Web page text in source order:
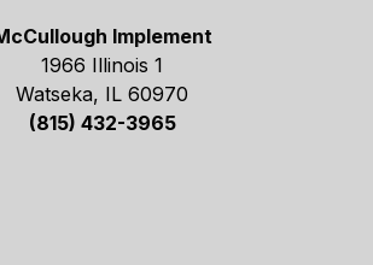
Implement
1966 Illinois 1
Watseka, IL 60970
(815) 432-3965